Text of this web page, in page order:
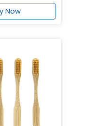
Now